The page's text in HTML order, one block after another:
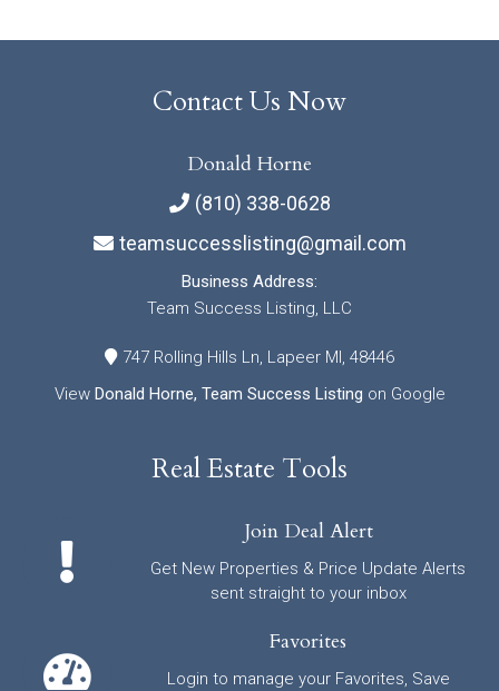
Contact Us Now
Donald Horne
(810) 338-0628
teamsuccesslisting@gmail.com
Business Address:
Team Success Listing, LLC
747 Rolling Hills Ln, Lapeer MI, 48446
View Donald Horne, Team Success Listing on Google
Real Estate Tools
Join Deal Alert
Get New Properties & Price Update Alerts
sent straight to your inbox
Favorites
Login to manage your Favorites, Save